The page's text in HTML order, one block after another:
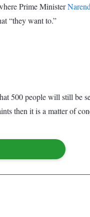
Prime Minister
“they want to.”
500 people will still be
then it is a matter of